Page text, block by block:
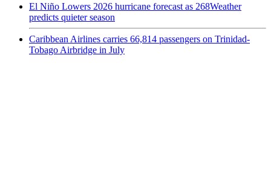
El Niño Lowers 2026 hurricane forecast as 268Weather
predicts quieter season
Caribbean Airlines carries 66,814 passengers on Trinidad-
Tobago Airbridge in July